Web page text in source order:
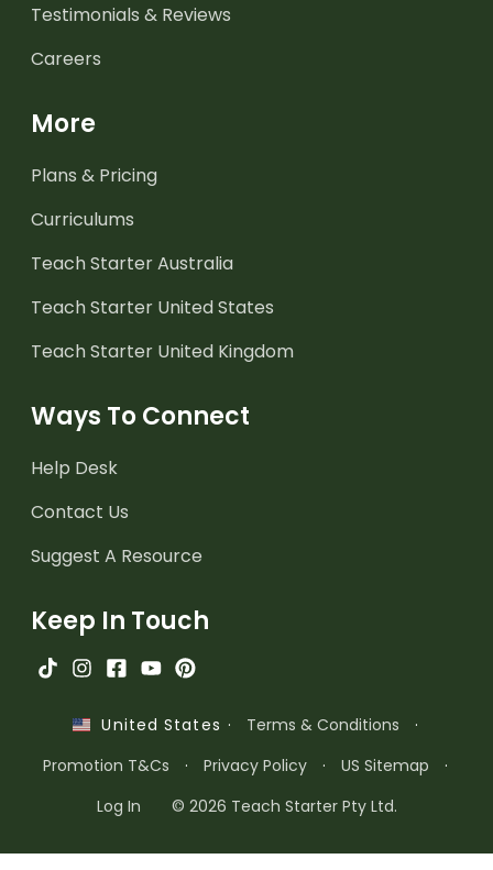
Testimonials & Reviews
Careers
More
Plans & Pricing
Curriculums
Teach Starter Australia
Teach Starter United States
Teach Starter United Kingdom
Ways To Connect
Help Desk
Contact Us
Suggest A Resource
Keep In Touch
United States · Terms & Conditions
·
Promotion T&Cs
· Privacy Policy · US Sitemap
·
Log In
© 2026 Teach Starter Pty Ltd.